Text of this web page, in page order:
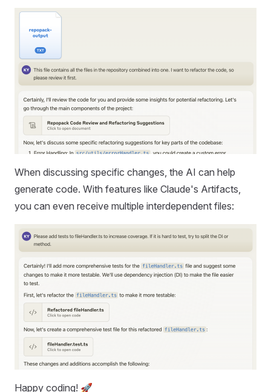
When discussing specific changes, the AI can help
generate code. With features like Claude's Artifacts,
you can even receive multiple interdependent files:
Happy coding! 🚀